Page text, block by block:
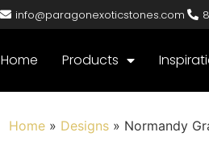
info@paragonexoticstones.com
Home Products
Home » Designs » Normandy